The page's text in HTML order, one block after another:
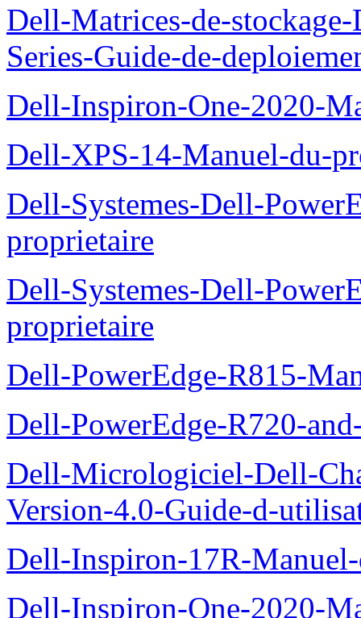
Dell-Matrices-de-
Series-Guide-de-
Dell-Inspiron-One-2020-
Dell-XPS-14-Manuel-du-
Dell-Systemes-Dell-
proprietaire
Dell-Systemes-Dell-
proprietaire
Dell-PowerEdge-R815-
Dell-PowerEdge-R720-
Dell-Micrologiciel-Dell-
Version-4.0-Guide-d-
Dell-Inspiron-17R-
Dell-Inspiron-One-2020-